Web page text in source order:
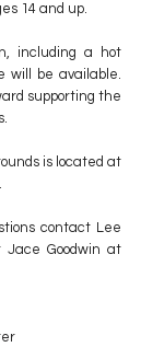
14 and up.
including a hot
will be available.
supporting the
is located at
contact Lee
Jace Goodwin at